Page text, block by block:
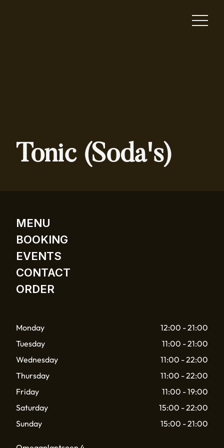
Tonic (Soda's)
MENU
BOOKING
EVENTS
CONTACT
ORDER
Monday
12:00 - 21:00
Tuesday
11:00 - 21:00
Wednesday
11:00 - 22:00
Thursday
11:00 - 22:00
Friday
11:00 - 19:00
Saturday
15:00 - 22:00
Sunday
15:00 - 21:00